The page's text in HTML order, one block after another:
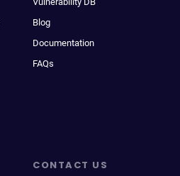
Blog
Documentation
FAQs
CONTACT US